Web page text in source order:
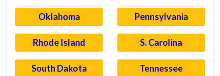
Oklahoma Pennsylvania
Rhode Island S. Carolina
South Dakota Tennessee